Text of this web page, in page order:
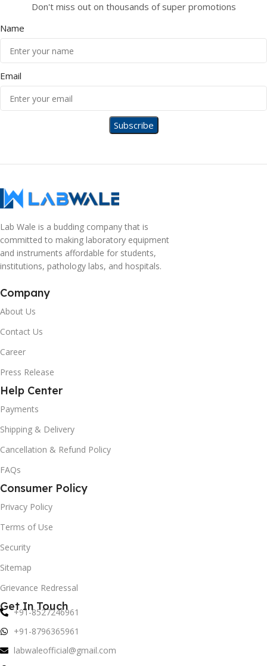
Don't miss out on thousands of super promotions
Name
Email
Lab Wale is a budding company that is
committed to making laboratory equipment
and instruments affordable for students,
institutions, pathology labs, and hospitals.
Company
About Us
Contact Us
Career
Press Release
Help Center
Payments
Shipping & Delivery
Cancellation & Refund Policy
FAQs
Consumer Policy
Privacy Policy
Terms of Use
Security
Sitemap
Grievance Redressal
Get In Touch
+91-8527246961
+91-8796365961
labwaleofficial@gmail.com